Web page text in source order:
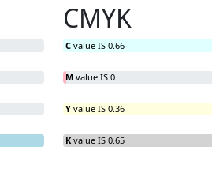
CMYK
C value IS 0.66
M value IS 0
Y value IS 0.36
K value IS 0.65